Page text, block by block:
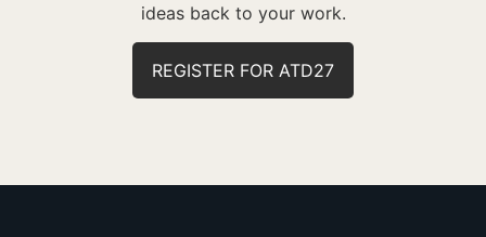
ideas back to your work.
REGISTER FOR ATD27